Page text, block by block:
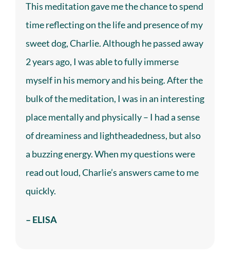
This meditation gave me the chance to spend
time reflecting on the life and presence of my
sweet dog, Charlie. Although he passed away
2 years ago, I was able to fully immerse
myself in his memory and his being. After the
bulk of the meditation, I was in an interesting
place mentally and physically – I had a sense
of dreaminess and lightheadedness, but also
a buzzing energy. When my questions were
read out loud, Charlie’s answers came to me
quickly.
– ELISA